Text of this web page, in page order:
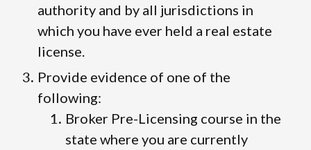
authority and by all jurisdictions in
which you have ever held a real estate
license.
Provide evidence of one of the
following:
Broker Pre-Licensing course in the
state where you are currently